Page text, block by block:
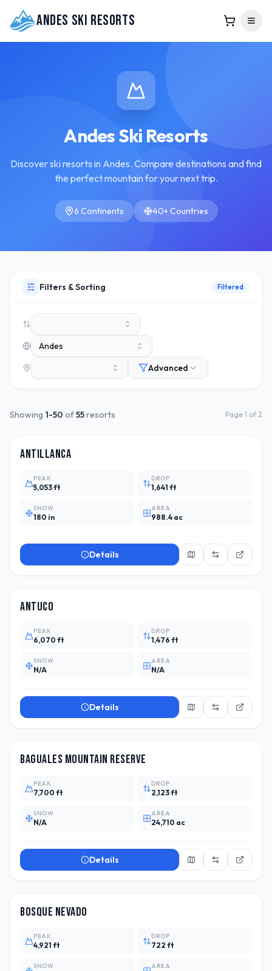
Andes Ski Resorts
Andes Ski Resorts
Discover ski resorts in Andes. Compare destinations and find
the perfect mountain for your next trip.
6 Continents 40+ Countries
Filters & Sorting Filtered
Andes
Advanced
Showing 1-50 of55resorts Page 1 of 2
CHL
Antillanca
PEAK
5,053 ft
DROP
1,641 ft
SNOW
180 in
AREA
988.4 ac
Details
Antuco
PEAK
6,070 ft
DROP
1,476 ft
SNOW
N/A
AREA
N/A
Details
Baguales Mountain Reserve
PEAK
7,700 ft
DROP
2,123 ft
SNOW
N/A
AREA
24,710 ac
Details
Bosque Nevado
PEAK
4,921 ft
DROP
722 ft
SNOW AREA